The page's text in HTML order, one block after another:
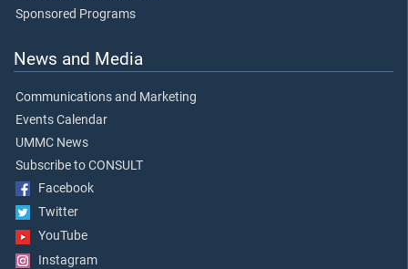
Sponsored Programs
News and Media
Communications and Marketing
Events Calendar
UMMC News
Subscribe to CONSULT
Facebook
Twitter
YouTube
Instagram